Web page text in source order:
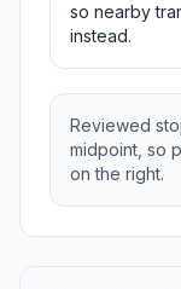
so nearby
instead.
Reviewed
midpoint, so
on the right.